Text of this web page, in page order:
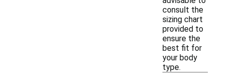
consult the
sizing chart
provided to
ensure the
best fit for
your body
type.